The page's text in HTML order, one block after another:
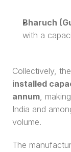
Bharuch
with a
Collectively,
installed
annum,
India and
volume.
The